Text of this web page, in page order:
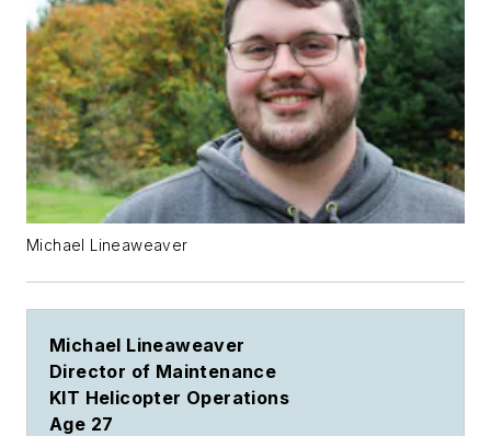
Michael Lineaweaver
Michael Lineaweaver
Director of Maintenance
KIT Helicopter Operations
Age 27